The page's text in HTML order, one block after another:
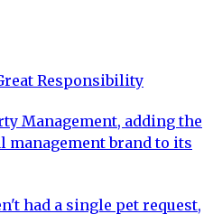
Responsibility
Management, adding the
brand to its
had a single pet request,